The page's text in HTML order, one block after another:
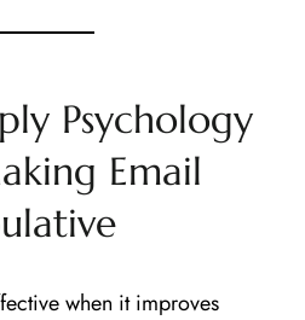
Psychology
Email
when it improves